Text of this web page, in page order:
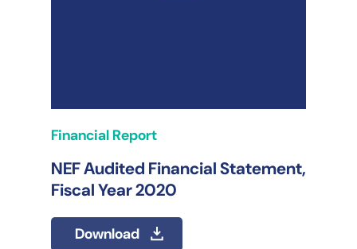
Financial Report
NEF Audited Financial Statement,
Fiscal Year 2020
Download